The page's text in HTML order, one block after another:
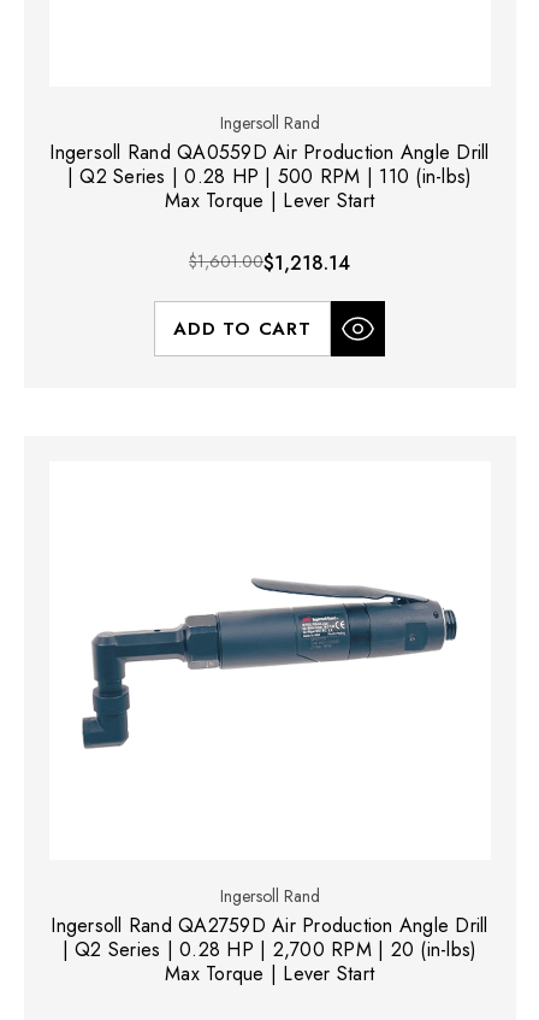
Ingersoll Rand
Ingersoll Rand QA0559D Air Production Angle Drill
| Q2 Series | 0.28 HP | 500 RPM | 110 (in-lbs)
Max Torque | Lever Start
$1,601.00$1,218.14
ADD TO CART
Ingersoll Rand
Ingersoll Rand QA2759D Air Production Angle Drill
| Q2 Series | 0.28 HP | 2,700 RPM | 20 (in-lbs)
Max Torque | Lever Start